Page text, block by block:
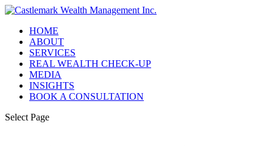
HOME
ABOUT
SERVICES
REAL WEALTH CHECK-UP
MEDIA
INSIGHTS
BOOK A CONSULTATION
Select Page